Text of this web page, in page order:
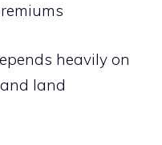
heavily on
land